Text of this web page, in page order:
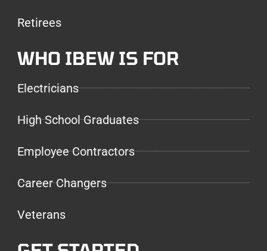
Retirees
WHO IBEW IS FOR
Electricians
High School Graduates
Employee Contractors
Career Changers
Veterans